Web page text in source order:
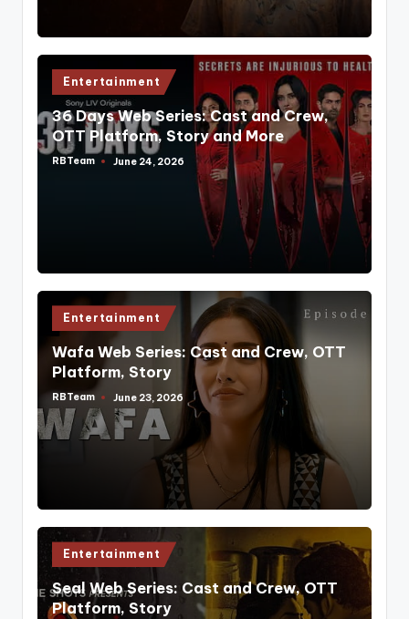
Posted
in
Entertainment
36 Days Web Series: Cast and Crew,
OTT Platform, Story and More
Posted
RBTeam June 24, 2026
Posted
in
Entertainment
Wafa Web Series: Cast and Crew, OTT
Platform, Story
Posted
by
RBTeam June 23, 2026
Posted
in
Entertainment
Seal Web Series: Cast and Crew, OTT
Platform, Story